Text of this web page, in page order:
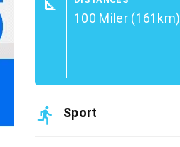
square_foot
100 Miler (161km)
directions_run Sport